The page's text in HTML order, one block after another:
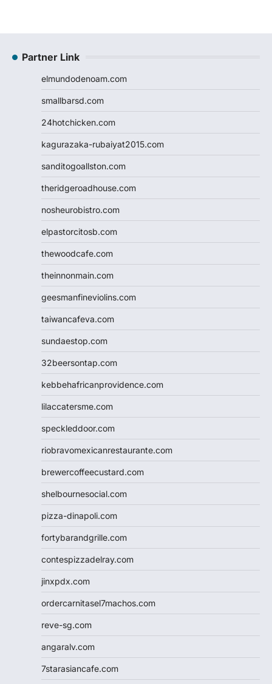
Partner Link
elmundodenoam.com
smallbarsd.com
24hotchicken.com
kagurazaka-rubaiyat2015.com
sanditogoallston.com
theridgeroadhouse.com
nosheurobistro.com
elpastorcitosb.com
thewoodcafe.com
theinnonmain.com
geesmanfineviolins.com
taiwancafeva.com
sundaestop.com
32beersontap.com
kebbehafricanprovidence.com
lilaccatersme.com
speckleddoor.com
riobravomexicanrestaurante.com
brewercoffeecustard.com
shelbournesocial.com
pizza-dinapoli.com
fortybarandgrille.com
contespizzadelray.com
jinxpdx.com
ordercarnitasel7machos.com
reve-sg.com
angaralv.com
7starasiancafe.com